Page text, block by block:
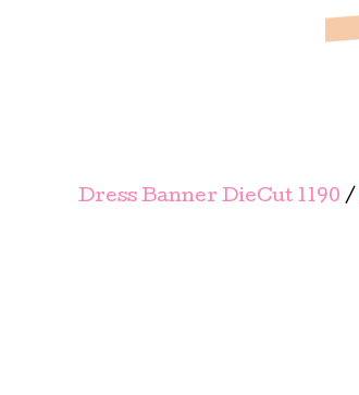
Dress Banner DieCut 1190 /